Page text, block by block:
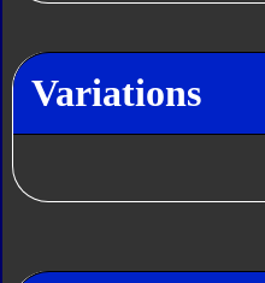
Variations